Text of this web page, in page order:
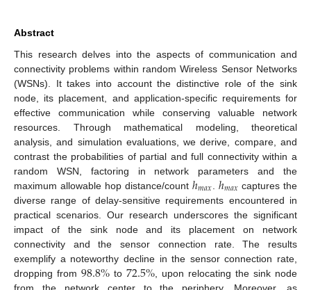
Abstract
This research delves into the aspects of communication and
connectivity problems within random Wireless Sensor Networks
(WSNs). It takes into account the distinctive role of the sink
node, its placement, and application-specific requirements for
effective communication while conserving valuable network
resources. Through mathematical modeling, theoretical
analysis, and simulation evaluations, we derive, compare, and
contrast the probabilities of partial and full connectivity within a
random WSN, factoring in network parameters and the
maximum allowable hop distance/countℎ𝑚𝑎𝑥 ℎ𝑚𝑎𝑥captures the
diverse range of delay-sensitive requirements encountered in
practical scenarios. Our research underscores the significant
impact of the sink node and its placement on network
connectivity and the sensor connection rate. The results
exemplify a noteworthy decline in the sensor connection rate,
dropping from98.8%to72.5%, upon relocating the sink node